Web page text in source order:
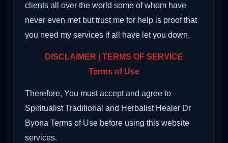
clients all over the world some of whom have
never even met but trust me for help is proof that
you need my services if all have let you down.
DISCLAIMER | TERMS OF SERVICE
Terms of Use
Therefore, You must accept and agree to
Spiritualist Traditional and Herbalist Healer Dr
Byona Terms of Use before using this website
services.